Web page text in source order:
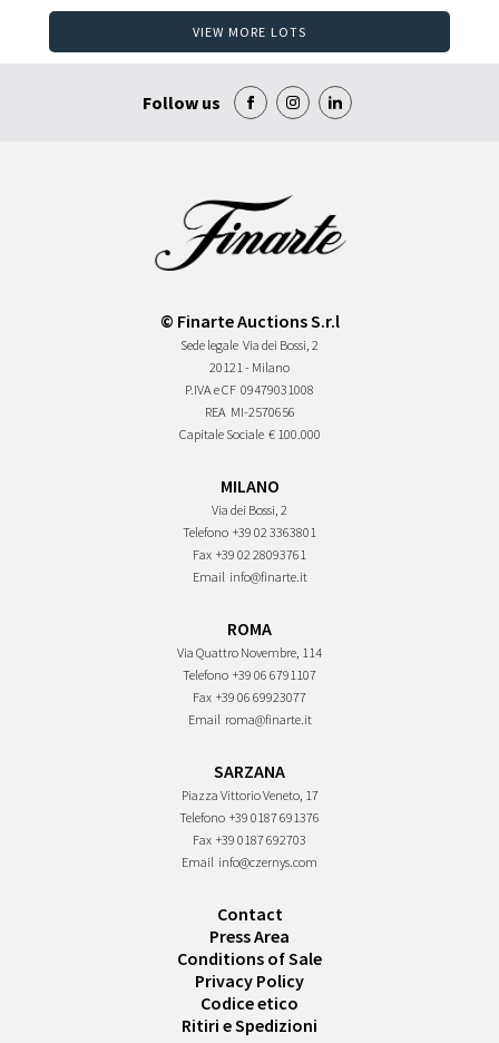
VIEW MORE LOTS
Follow us
© Finarte Auctions S.r.l
Sede legale Via dei Bossi, 2
20121 - Milano
P.IVA e CF 09479031008
REA MI-2570656
Capitale Sociale € 100.000
MILANO
Via dei Bossi, 2
Telefono +39 02 3363801
Fax +39 02 28093761
Email info@finarte.it
ROMA
Via Quattro Novembre, 114
Telefono +39 06 6791107
Fax +39 06 69923077
Email roma@finarte.it
SARZANA
Piazza Vittorio Veneto, 17
Telefono +39 0187 691376
Fax +39 0187 692703
Email info@czernys.com
Contact
Press Area
Conditions of Sale
Privacy Policy
Codice etico
Ritiri e Spedizioni